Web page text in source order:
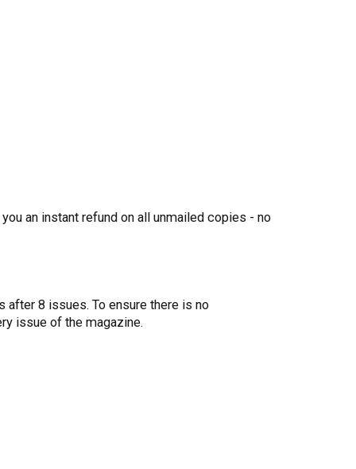
an instant refund on all unmailed copies - no
8 issues. To ensure there is no
issue of the magazine.